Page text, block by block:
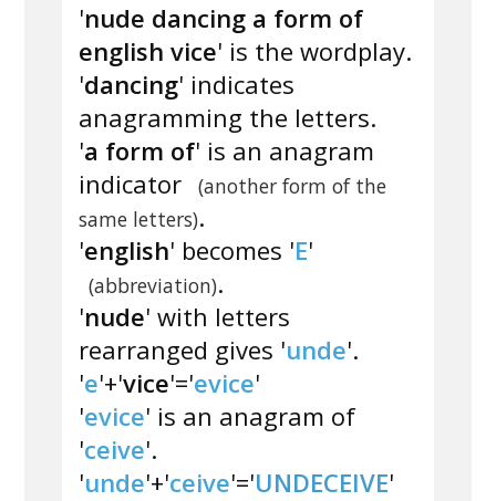
'nude dancing a form of
english vice' is the wordplay.
'dancing' indicates
anagramming the letters.
'a form of' is an anagram
indicator
(another form of the
same letters).
'english' becomes 'E'
(abbreviation).
'nude' with letters
rearranged gives 'unde'.
'e'+'vice'='evice'
'evice' is an anagram of
'ceive'.
'unde'+'ceive'='UNDECEIVE'